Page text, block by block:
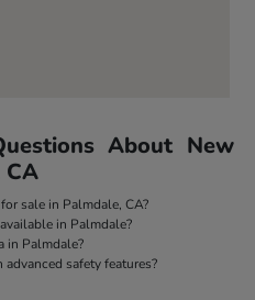
About New
CA
sale in Palmdale, CA?
in Palmdale?
in Palmdale?
safety features?